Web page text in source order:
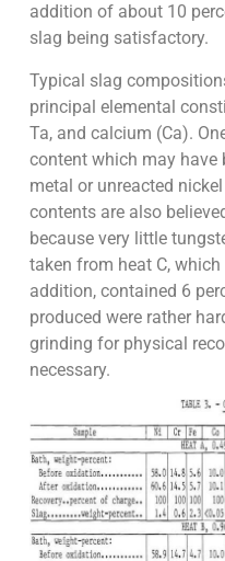
addition of about 10
slag being satisfactory.
Typical slag
principal elemental
Ta, and calcium (Ca).
content which may have
metal or unreacted
contents are also
because very little
taken from heat C,
addition, contained 6
produced were rather
grinding for physical
necessary.